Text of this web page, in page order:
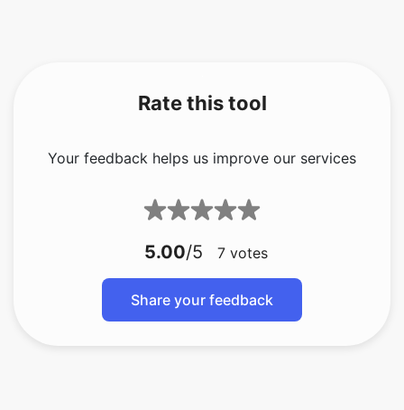
Rate this tool
Your feedback helps us improve our services
5.00/5 7votes
Share your feedback